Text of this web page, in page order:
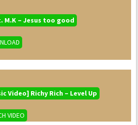
M.K – Jesus too good
Video] Richy Rich – Level Up
VIDEO